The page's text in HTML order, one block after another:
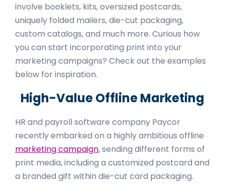
involve booklets, kits, oversized postcards,
uniquely folded mailers, die-cut packaging,
custom catalogs, and much more. Curious how
you can start incorporating print into your
marketing campaigns? Check out the examples
below for inspiration.
High-Value Offline Marketing
HR and payroll software company Paycor
recently embarked on a highly ambitious offline
marketing campaign, sending different forms of
print media, including a customized postcard and
a branded gift within die-cut card packaging.